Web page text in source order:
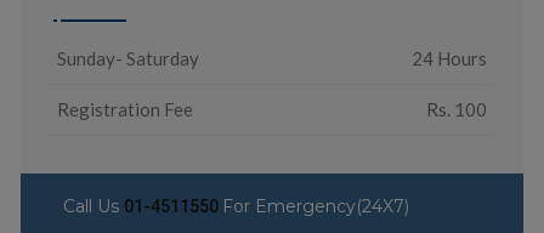
Sunday- Saturday 24 Hours
Registration Fee Rs. 100
Call Us 01-4511550 For Emergency(24X7)